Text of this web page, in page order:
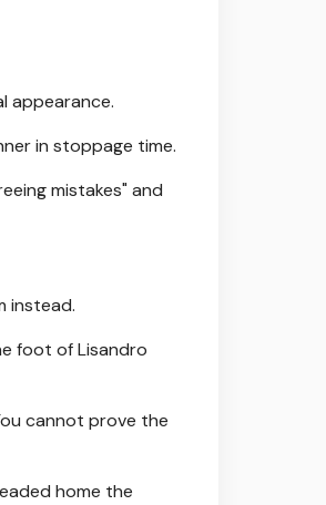
appearance.
in stoppage time.
mistakes" and
instead.
foot of Lisandro
cannot prove the
home the